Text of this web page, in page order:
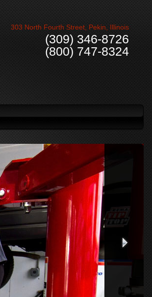
303 North Fourth Street, Pekin, Illinois
(309) 346-8726
(800) 747-8324